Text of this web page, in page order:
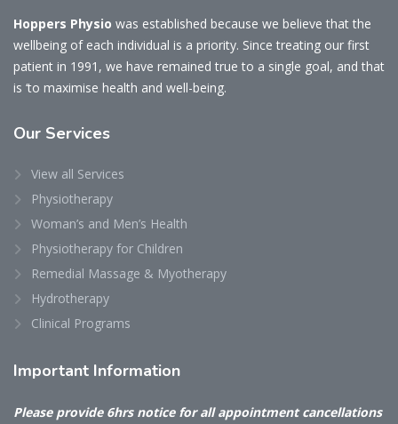
Hoppers Physio was established because we believe that the
wellbeing of each individual is a priority. Since treating our first
patient in 1991, we have remained true to a single goal, and that
is ‘to maximise health and well-being.
Our Services
View all Services
Physiotherapy
Woman’s and Men’s Health
Physiotherapy for Children
Remedial Massage & Myotherapy
Hydrotherapy
Clinical Programs
Important Information
Please provide 6hrs notice for all appointment cancellations